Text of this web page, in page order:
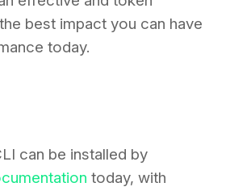
best impact you can have
today.
can be installed by
today, with